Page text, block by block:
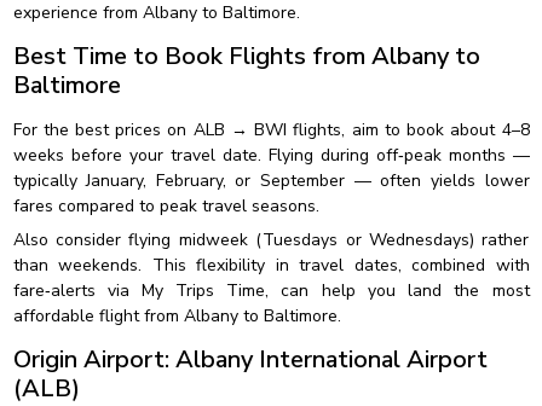
experience from Albany to Baltimore.
Best Time to Book Flights from Albany to
Baltimore
For the best prices on ALB → BWI flights, aim to book about 4–8
weeks before your travel date. Flying during off‑peak months —
typically January, February, or September — often yields lower
fares compared to peak travel seasons.
Also consider flying midweek (Tuesdays or Wednesdays) rather
than weekends. This flexibility in travel dates, combined with
fare‑alerts via My Trips Time, can help you land the most
affordable flight from Albany to Baltimore.
Origin Airport: Albany International Airport
(ALB)